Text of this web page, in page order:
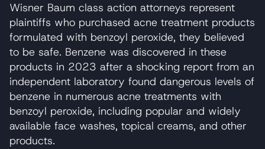
Wisner Baum class action attorneys represent
plaintiffs who purchased acne treatment products
formulated with benzoyl peroxide, they believed
to be safe. Benzene was discovered in these
products in 2023 after a shocking report from an
independent laboratory found dangerous levels of
benzene in numerous acne treatments with
benzoyl peroxide, including popular and widely
available face washes, topical creams, and other
products.